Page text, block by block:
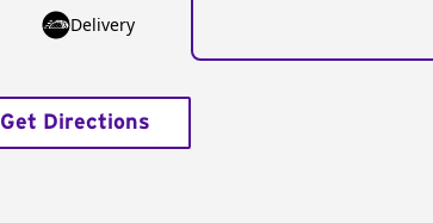
Delivery
Get Directions